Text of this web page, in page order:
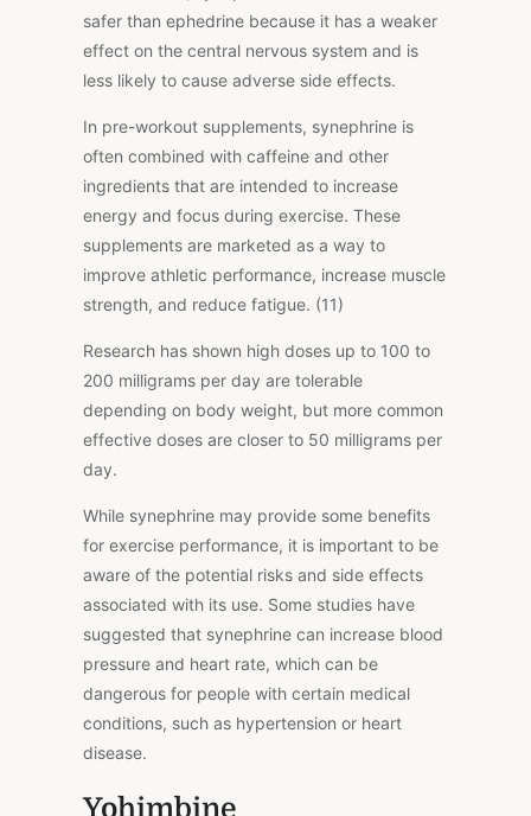
safer than ephedrine because it has a weaker
effect on the central nervous system and is
less likely to cause adverse side effects.
In pre-workout supplements, synephrine is
often combined with caffeine and other
ingredients that are intended to increase
energy and focus during exercise. These
supplements are marketed as a way to
improve athletic performance, increase muscle
strength, and reduce fatigue. (11)
Research has shown high doses up to 100 to
200 milligrams per day are tolerable
depending on body weight, but more common
effective doses are closer to 50 milligrams per
day.
While synephrine may provide some benefits
for exercise performance, it is important to be
aware of the potential risks and side effects
associated with its use. Some studies have
suggested that synephrine can increase blood
pressure and heart rate, which can be
dangerous for people with certain medical
conditions, such as hypertension or heart
disease.
Yohimbine